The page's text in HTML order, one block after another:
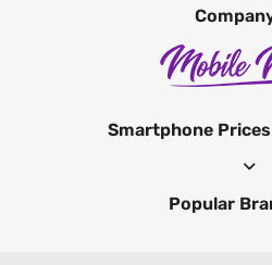
Smartphone
Popular